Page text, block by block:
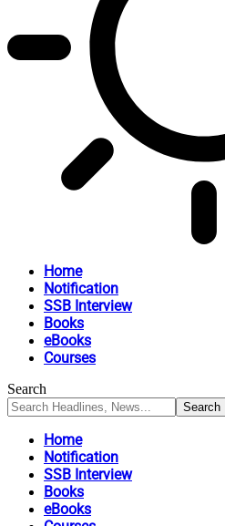
Home
Notification
SSB Interview
Books
eBooks
Courses
Search
Home
Notification
SSB Interview
Books
eBooks